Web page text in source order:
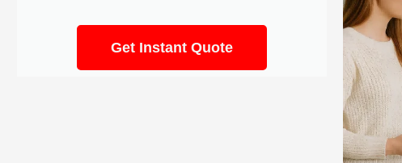
Get Instant Quote